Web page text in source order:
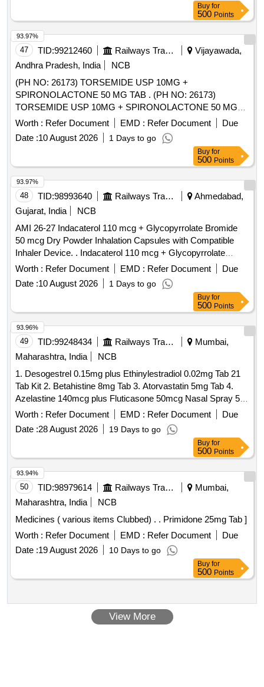
Buy for
500 Points
47 TID:99212460 Railways Transport Services
Vijayawada,
Andhra Pradesh, India
NCB
(PH NO: 26173) TORSEMIDE USP 10MG +
SPIRONOLACTONE 50 MG TAB . (PH NO: 26173)
TORSEMIDE USP 10MG + SPIRONOLACTONE 50 MG
TAB ]
Worth : Refer Document EMD : Refer Document
Due
Date :10 August 2026 1 Days to go
93.97%
Buy for
500 Points
48 TID:98993640 Railways Transport Services
Ahmedabad,
Gujarat, India
NCB
AMI 26-27 Indacaterol 110 mcg + Glycopyrrolate Bromide
50 mcg Dry Powder Inhalation Capsules with Compatible
Inhaler Device. . Indacaterol 110 mcg + Glycopyrrolate
Bromide 50 mcg Dry Powder Inhalation Capsules with
Compatible Inhaler Device. ]
Worth : Refer Document EMD : Refer Document
Due
Date :10 August 2026 1 Days to go
93.97%
Buy for
500 Points
49 TID:99248434 Railways Transport Services
Mumbai,
Maharashtra, India
NCB
1. Desogestrel 0.15mg plus Ethinylestradiol 0.02mg Tab 21
Tab Kit 2. Betahistine 8mg Tab 3. Atorvastatin 5mg Tab 4.
Azelastine 140mcg plus Fluticasone 50mcg Nasal Spray 5.
Levodopa 100mg and Carbidopa 10mg Tab 6.
Chlordiazepoxide 10mg Tab 7. Polygeline 3.5g Sodium
Chloride 0.85g Potassium Chloride 0.038g Calcium Chloride
0.07g per 100ml 500ml Infusion 8. Nitrofurantoin 100mg Tab.
. Chlordiazepoxide 10mg Tab ]
Worth : Refer Document EMD : Refer Document
Due
Date :28 August 2026 19 Days to go
93.96%
Buy for
500 Points
50 TID:98979614 Railways Transport Services
Mumbai,
Maharashtra, India
NCB
Medicines ( various items Clubbed) . . Primidone 25mg Tab ]
Worth : Refer Document EMD : Refer Document
Due
Date :19 August 2026 10 Days to go
93.94%
Buy for
500 Points
View More